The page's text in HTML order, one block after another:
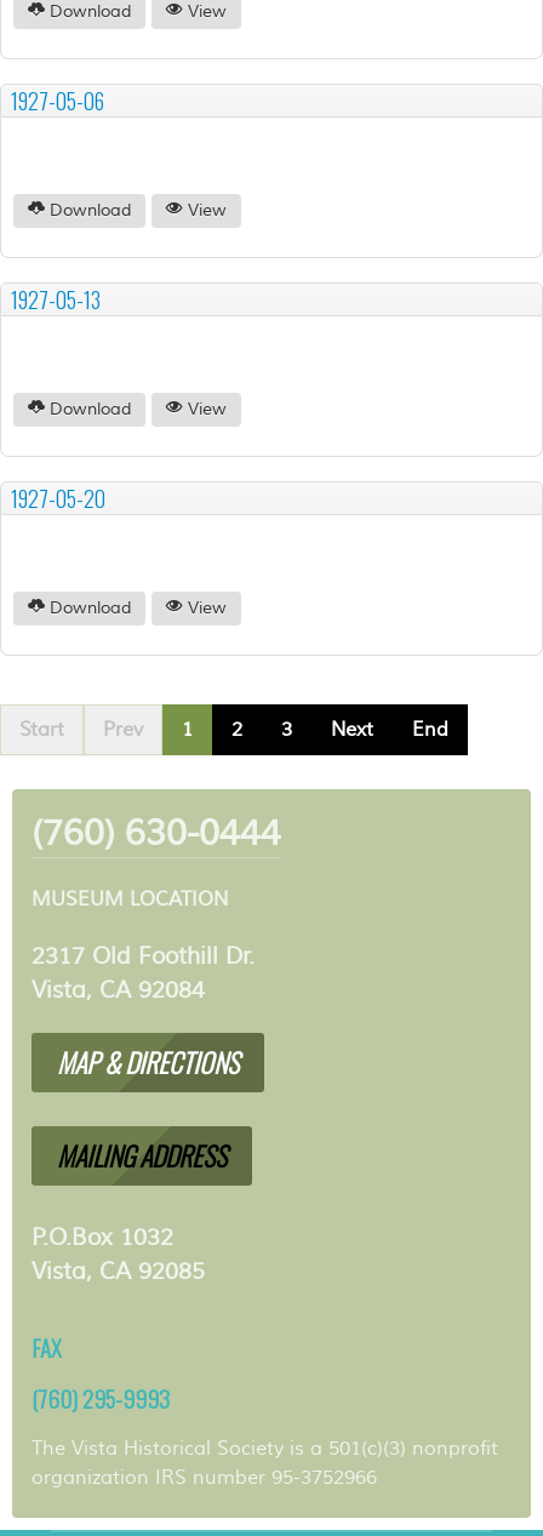
Download View
1927-05-06
Download View
1927-05-13
Download View
1927-05-20
Download View
Start Prev 1 2 3 Next End
(760) 630-0444
MUSEUM LOCATION
2317 Old Foothill Dr.
Vista, CA 92084
MAP & DIRECTIONS
MAILING ADDRESS
P.O.Box 1032
Vista, CA 92085
FAX
(760) 295-9993
The Vista Historical Society is a 501(c)(3) nonprofit
organization IRS number 95-3752966